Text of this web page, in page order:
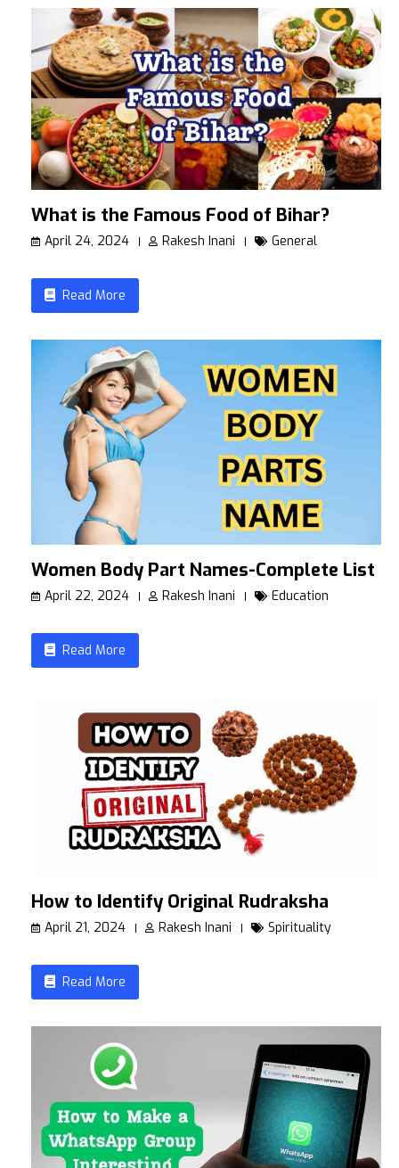
What is the Famous Food of Bihar?
April 24, 2024 Rakesh Inani General
Read More
Women Body Part Names-Complete List
April 22, 2024 Rakesh Inani Education
Read More
How to Identify Original Rudraksha
April 21, 2024 Rakesh Inani Spirituality
Read More